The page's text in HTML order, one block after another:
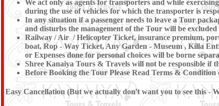
We act only as agents for transporters and while
during the use of vehicles for which the transporter is
In any situation if a passenger needs to leave a Tour
and disturbs the management of the Tour will be
Railway / Air / Helicopter Ticket, insurance premium,
boat, Rop - Way Ticket, Any Garden - Museum , Killa
or Expenses done for personal choices will be borne
Shree Kanaiya Tours & Travels will not be responsible if
Before Booking the Tour Please Read Terms &
Easy Cancellation (But we actually don't want you to see this -